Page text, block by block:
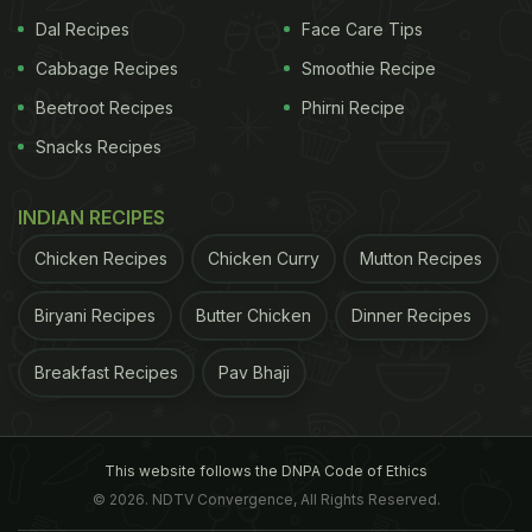
kick-start your morning with. Unfortunately, a
serving of these cereals may be prepared using
salt.
bread may look harmless, but that's where it
Condiments and sauces- A can or bottle of your
loads of salts adding to your body.
Frozen foods- Do you like frying your frozen
used as a preservative in these foods, which
may wreak havoc on your health.
Instant noodles- What better than a plateful of
Dal Recipes
Cabbage Recipes
Beetroot Recipes
Snacks Recipes
Face Care Tips
Smoothie Recipe
Phirni Recipe
INDIAN RECIPES
Chicken Recipes Chicken Curry Mutton Recipes
Biryani Recipes Butter Chicken Dinner Recipes
Breakfast Recipes Pav Bhaji
This website follows the DNPA Code of Ethics
© 2026. NDTV Convergence, All Rights Reserved.